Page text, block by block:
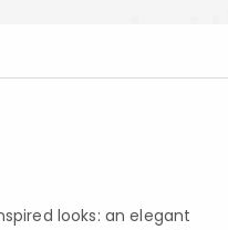
looks: an elegant